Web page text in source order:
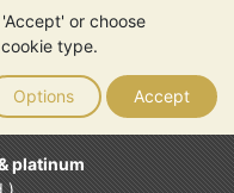
or choose
type.
Options Accept
platinum
metals may fall as well as
future price moves.
in any of its
advice. You should
to determine if owning